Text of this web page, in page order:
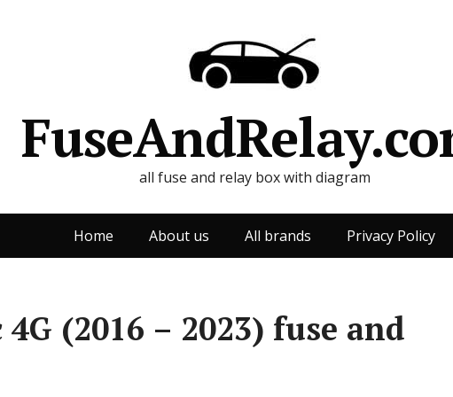
all fuse and relay box with diagram
Home About us All brands Privacy Policy
(2016 – 2023) fuse and